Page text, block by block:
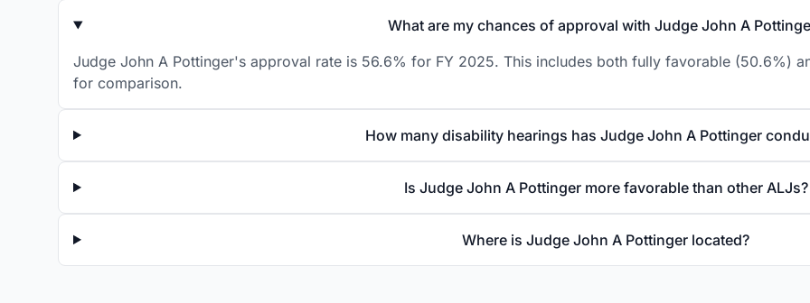
What are my chances of approval with Judge John A
Judge John A Pottinger's approval rate is 56.6% for FY 2025. This includes both fully favorable (50.6%)
for comparison.
How many disability hearings has Judge John A Pottinger
Is Judge John A Pottinger more favorable than other ALJs?
Where is Judge John A Pottinger located?